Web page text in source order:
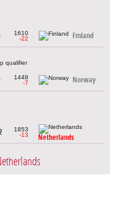
1610
-22
Finland
qualifier
1448
-7
Norway
1853
-13
Netherlands